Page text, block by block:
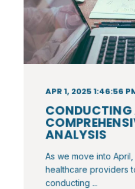
APR 1, 2025 1:46:56
CONDUCTING
ANALYSIS
As we move into
healthcare providers
conducting ...